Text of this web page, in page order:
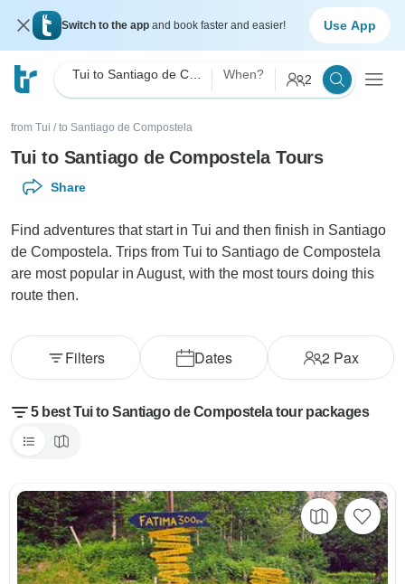
Switch to the app and book faster and easier! Use App
When? 2
from Tui / to Santiago de Compostela
Tui to Santiago de Compostela Tours
Share
Find adventures that start in Tui and then finish in Santiago
de Compostela. Trips from Tui to Santiago de Compostela
are most popular in August, with the most tours doing this
route then.
Dates 2Pax
Filters
5 best Tui to Santiago de Compostela tour packages